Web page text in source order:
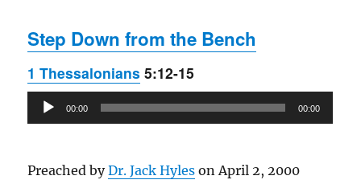
Step Down from the Bench
1 Thessalonians 5:12-15
Audio
Player
00:00 00:00
Preached byDr. Jack Hyles on April 2, 2000